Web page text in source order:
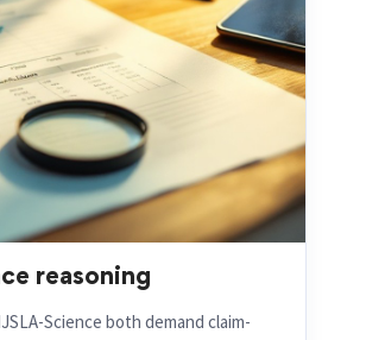
Science both demand claim-
students who memorized their